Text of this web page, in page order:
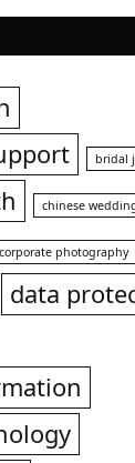
bridal
chinese
corporate photography
data